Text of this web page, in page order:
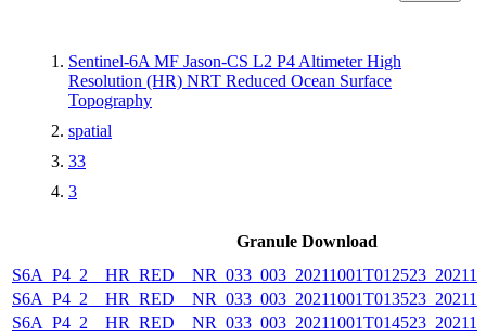
Sentinel-6A MF Jason-CS L2 P4 Altimeter High
Resolution (HR) NRT Reduced Ocean Surface
Topography
spatial
33
3
Granule Download